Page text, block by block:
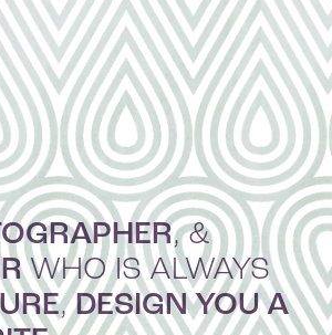
, &
WHO IS ALWAYS
,DESIGN YOU A